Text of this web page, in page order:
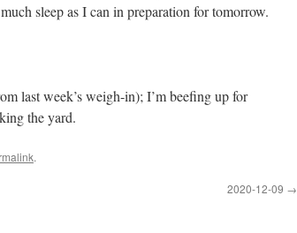
sleep as I can in preparation for tomorrow.
last week’s weigh-in); I’m beefing up for
the yard.
.
2020-12-09 →